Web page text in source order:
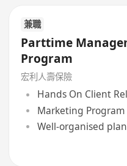
兼職
Parttime
Program
宏利人壽保險
Hands On Client
Marketing
Well-organised